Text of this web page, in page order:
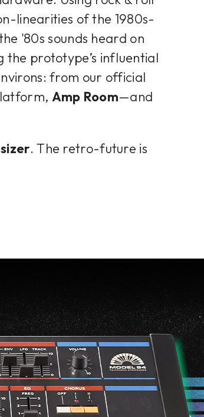
linearities of the 1980s-
'80s sounds heard on
the prototype’s influential
from our official
Amp Room—and
. The retro-future is